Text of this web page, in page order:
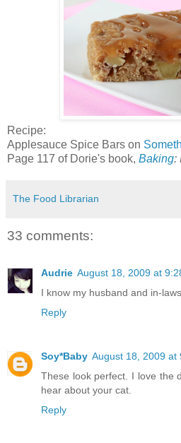
Recipe:
Applesauce Spice Bars on
Page 117 of Dorie's book, Baking:
The Food Librarian
33 comments:
Audrie August 18, 2009 at
I know my husband and in-
Reply
Soy*Baby August 18, 2009 at
These look perfect. I love the
hear about your cat.
Reply